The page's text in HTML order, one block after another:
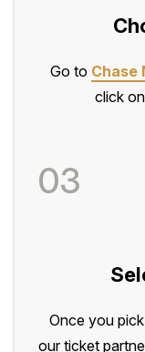
Go to Chase
click
03
Once you
our ticket